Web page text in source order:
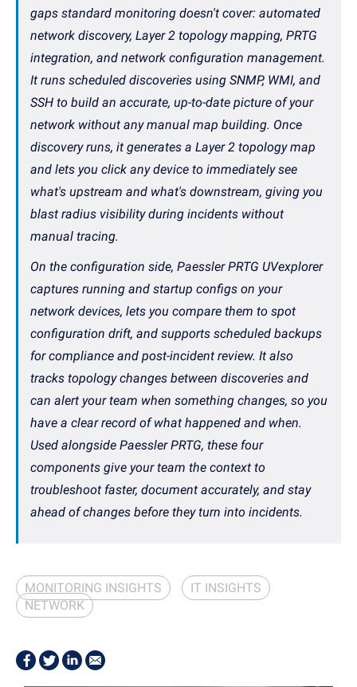
gaps standard monitoring doesn't cover: automated
network discovery, Layer 2 topology mapping, PRTG
integration, and network configuration management.
It runs scheduled discoveries using SNMP, WMI, and
SSH to build an accurate, up-to-date picture of your
network without any manual map building. Once
discovery runs, it generates a Layer 2 topology map
and lets you click any device to immediately see
what's upstream and what's downstream, giving you
blast radius visibility during incidents without
manual tracing.
On the configuration side, Paessler PRTG UVexplorer
captures running and startup configs on your
network devices, lets you compare them to spot
configuration drift, and supports scheduled backups
for compliance and post-incident review. It also
tracks topology changes between discoveries and
can alert your team when something changes, so you
have a clear record of what happened and when.
Used alongside Paessler PRTG, these four
components give your team the context to
troubleshoot faster, document accurately, and stay
ahead of changes before they turn into incidents.
MONITORING INSIGHTS
IT INSIGHTS
NETWORK